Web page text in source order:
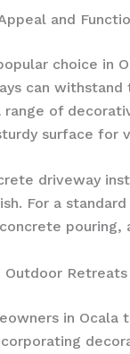
and
choice in
can
of
surface for
driveway
For a
pouring,
Outdoor Retreats
in